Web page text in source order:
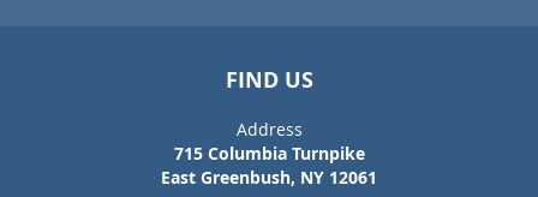
FIND US
Address
715 Columbia Turnpike
East Greenbush, NY 12061